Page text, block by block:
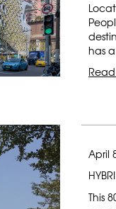
has
April
This